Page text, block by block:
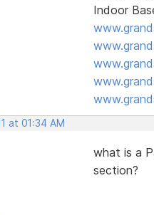
Indoor
at 01:34 AM
what is a
section?